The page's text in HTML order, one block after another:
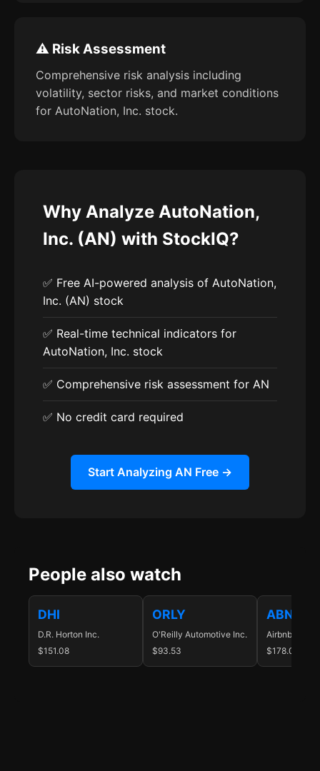
⚠️ Risk Assessment
Comprehensive risk analysis including
volatility, sector risks, and market conditions
for AutoNation, Inc. stock.
Why Analyze AutoNation,
Inc. (AN) with StockIQ?
✅ Free AI-powered analysis of AutoNation,
Inc. (AN) stock
✅ Real-time technical indicators for
AutoNation, Inc. stock
✅ Comprehensive risk assessment for AN
✅ No credit card required
Start Analyzing AN Free →
People also watch
DHI
D.R. Horton Inc.
$151.08
ORLY
O'Reilly Automotive Inc.
$93.53
ABNB
Airbnb Inc.
$178.07